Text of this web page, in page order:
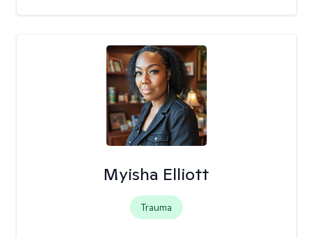
Myisha Elliott
Trauma